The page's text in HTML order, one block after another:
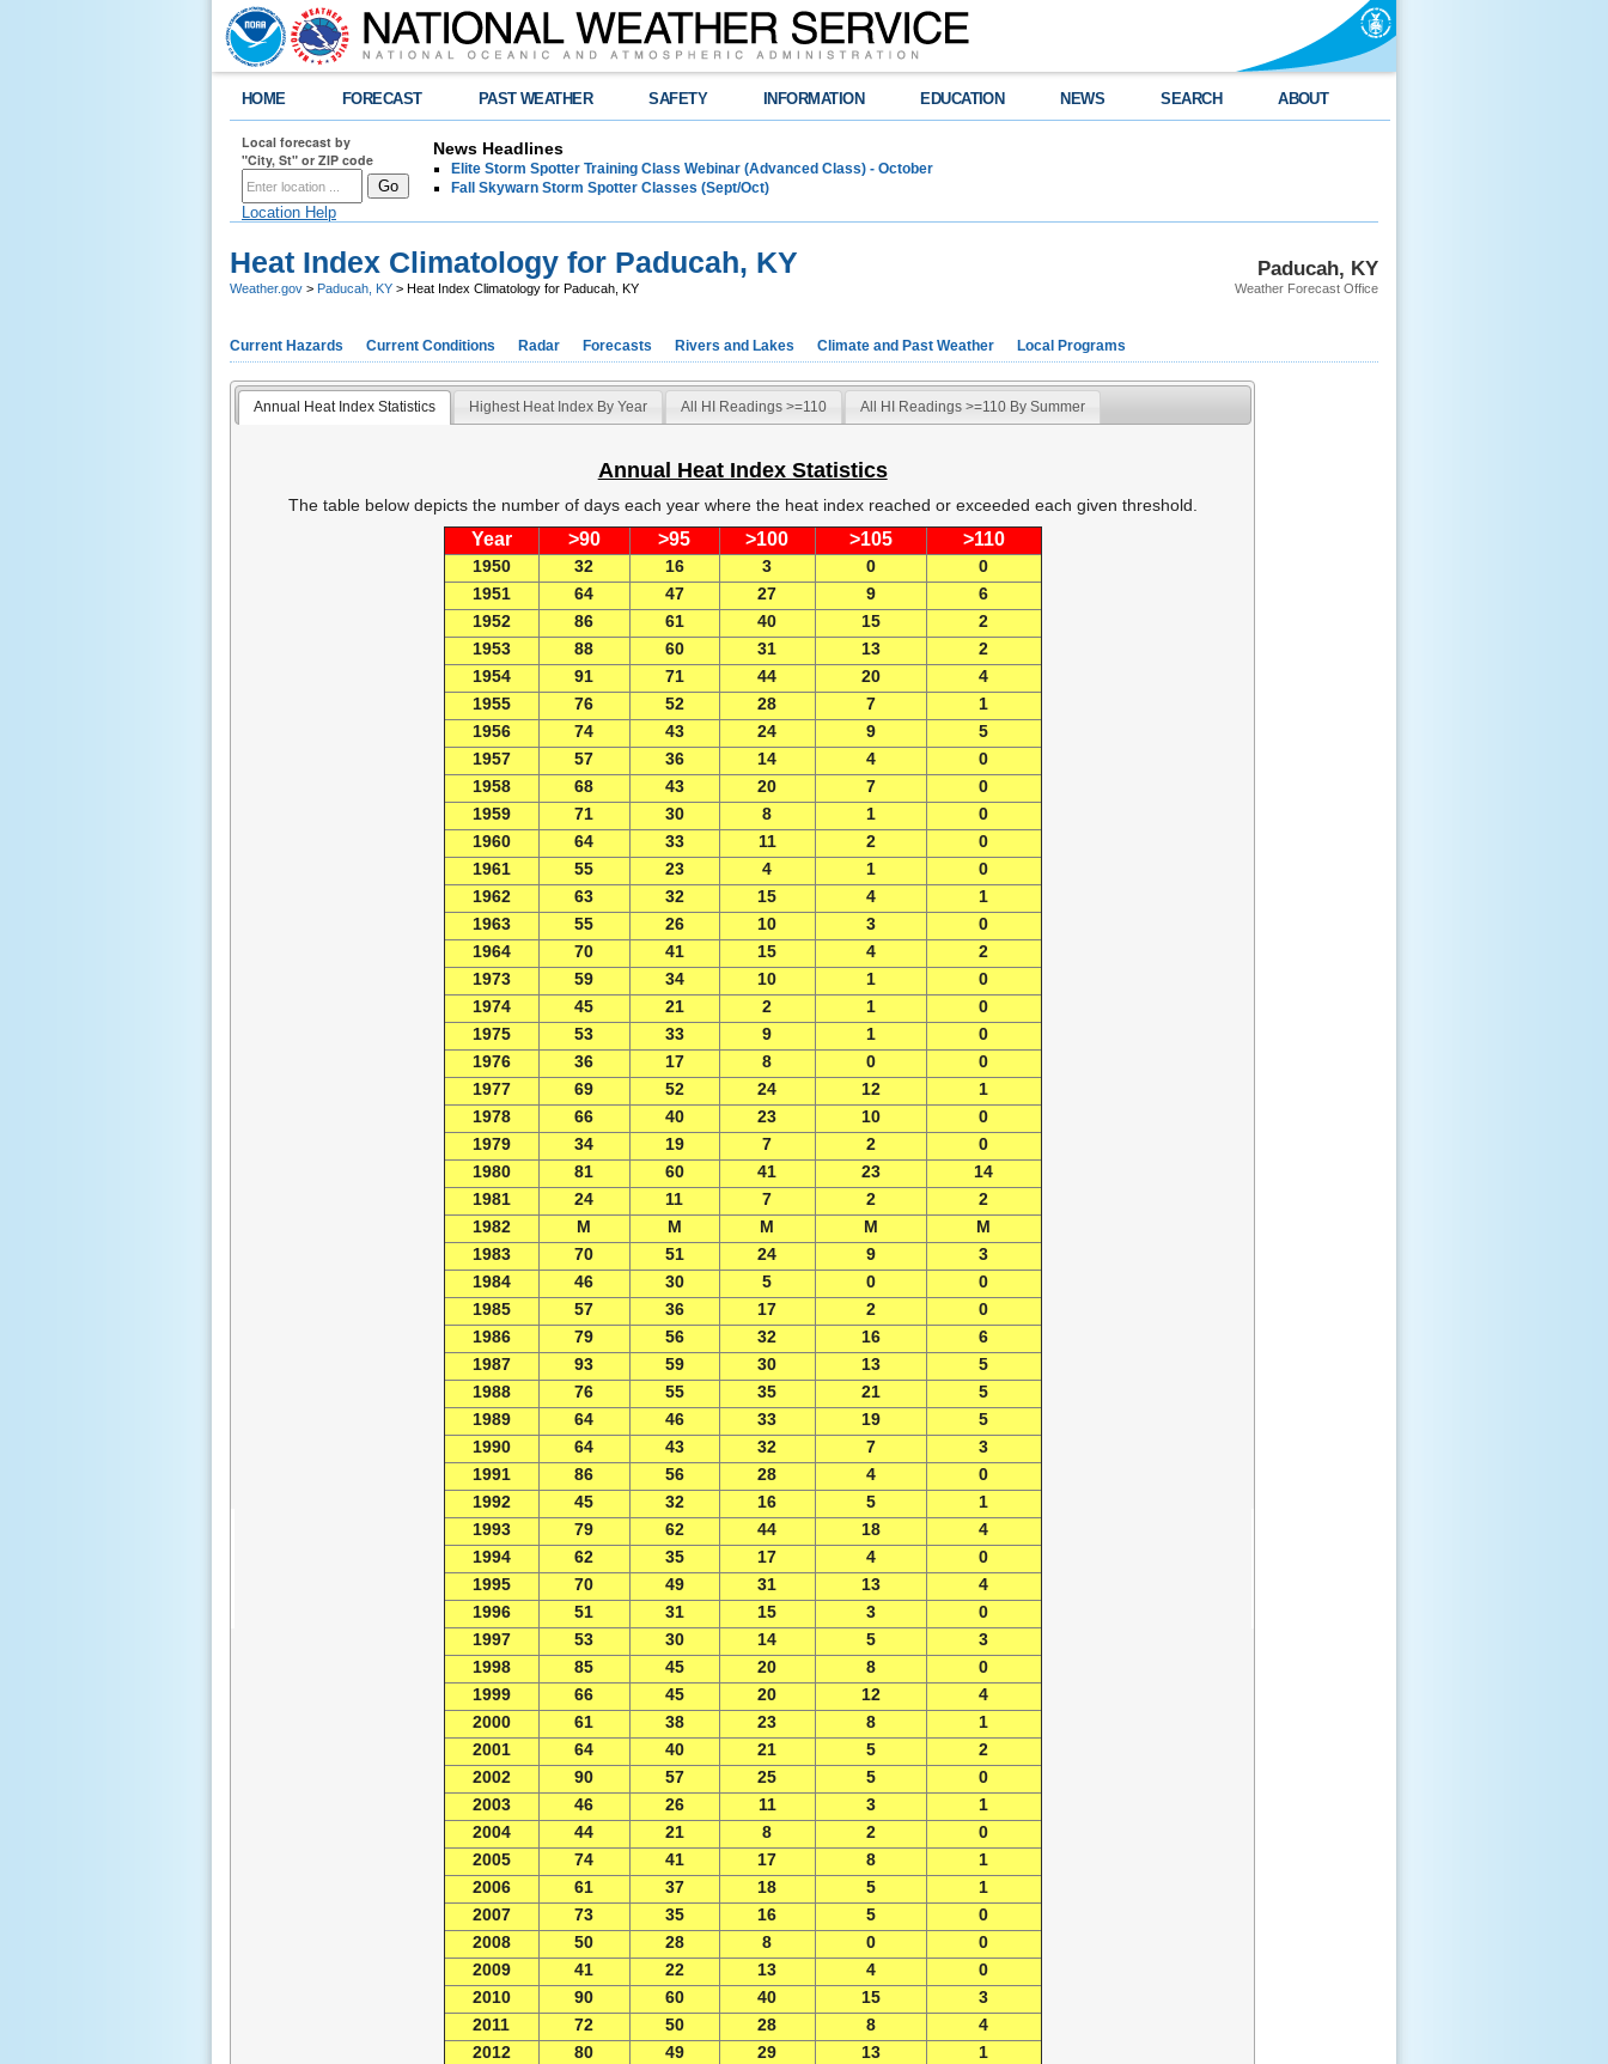
HOME FORECAST PAST WEATHER SAFETY INFORMATION EDUCATION NEWS SEARCH ABOUT
Local forecast by
"City, St" or ZIP code
Location Help
News Headlines
Elite Storm Spotter Training Class Webinar (Advanced Class) - October
Fall Skywarn Storm Spotter Classes (Sept/Oct)
Paducah, KY
Weather Forecast Office
Heat Index Climatology for Paducah, KY
Weather.gov > Paducah, KY > Heat Index Climatology for Paducah, KY
Current Hazards Current Conditions Radar Forecasts Rivers and Lakes Climate and Past Weather Local Programs
Annual Heat Index Statistics Highest Heat Index By Year All HI Readings >=110 All HI Readings >=110 By Summer
Annual Heat Index Statistics
The table below depicts the number of days each year where the heat index reached or exceeded each given threshold.
Year >90 >95 >100 >105 >110
1950 32 16 3 0
0
1951
64 47 27 9
6
1952
86 61 40 15
2
1953
88 60 31 13
2
1954
91 71 44 20
4
1955
76 52 28 7
1
1956
74 43 24 9
5
1957
57 36 14 4
0
1958
68 43 20 7
0
1959
71 30 8 1
0
1960
64 33 11 2
0
1961
55 23 4 1
0
1962
63 32 15 4
1
1963
55 26 10 3
0
1964
70 41 15 4
2
1973
59 34 10 1
0
1974
45 21 2 1
0
1975
53 33 9 1
0
1976
36 17 8 0
0
1977
69 52 24 12
1
1978
66 40 23 10
0
1979
34 19 7 2
0
1980
81 60 41 23
14
1981
24 11 7 2
2
1982
M M M M
M
1983
70 51 24 9
3
1984
46 30 5 0
0
1985
57 36 17 2
0
1986
79 56 32 16
6
1987
93 59 30 13
5
1988
76 55 35 21
5
1989
64 46 33 19
5
1990
64 43 32 7
3
1991
86 56 28 4
0
1992
45 32 16 5
1
1993
79 62 44 18
4
1994
62 35 17 4
0
1995
70 49 31 13
4
1996
51 31 15 3
0
1997
53 30 14 5
3
1998
85 45 20 8
0
1999
66 45 20 12
4
2000
61 38 23 8
1
2001
64 40 21 5
2
2002
90 57 25 5
0
2003
46 26 11 3
1
2004
44 21 8 2
0
2005
74 41 17 8
1
2006
61 37 18 5
1
2007
73 35 16 5
0
2008
50 28 8 0
0
2009
41 22 13 4
0
2010
90 60 40 15
3
2011
72 50 28 8
4
2012
80 49 29 13
1